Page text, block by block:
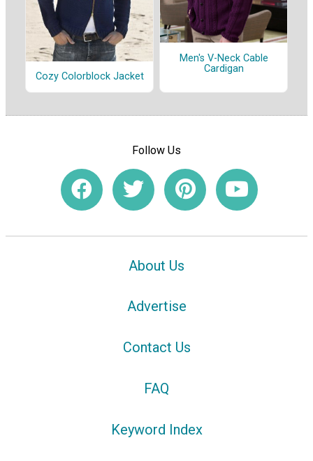
Cozy Colorblock Jacket
Men's V-Neck Cable
Cardigan
Follow Us
About Us
Advertise
Contact Us
FAQ
Keyword Index